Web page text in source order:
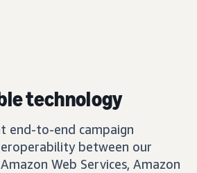
technology
end-to-end campaign
between our
Web Services, Amazon